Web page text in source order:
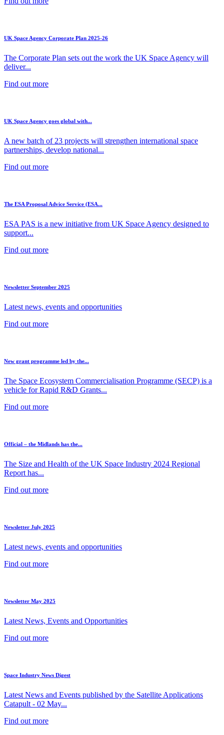
UK Space Agency Corporate Plan 2025-26
The Corporate Plan sets out the work the UK Space Agency will
deliver...
Find out more
UK Space Agency goes global with...
A new batch of 23 projects will strengthen international space
partnerships, develop national...
Find out more
The ESA Proposal Advice Service (ESA...
ESA PAS is a new initiative from UK Space Agency designed to
support...
Find out more
Newsletter September 2025
Latest news, events and opportunities
Find out more
New grant programme led by the...
The Space Ecosystem Commercialisation Programme (SECP) is a
vehicle for Rapid R&D Grants...
Find out more
Official – the Midlands has the...
The Size and Health of the UK Space Industry 2024 Regional
Report has...
Find out more
Newsletter July 2025
Latest news, events and opportunities
Find out more
Newsletter May 2025
Latest News, Events and Opportunities
Find out more
Space Industry News Digest
Latest News and Events published by the Satellite Applications
Catapult - 02 May...
Find out more